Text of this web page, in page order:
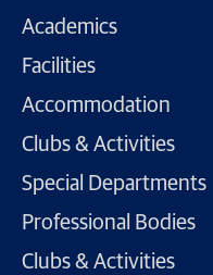
Academics
Facilities
Accommodation
Clubs & Activities
Special Departments
Professional Bodies
Clubs & Activities